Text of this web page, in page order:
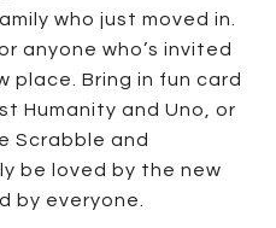
who just moved in.
anyone who’s invited
place. Bring in fun card
Humanity and Uno, or
Scrabble and
be loved by the new
by everyone.